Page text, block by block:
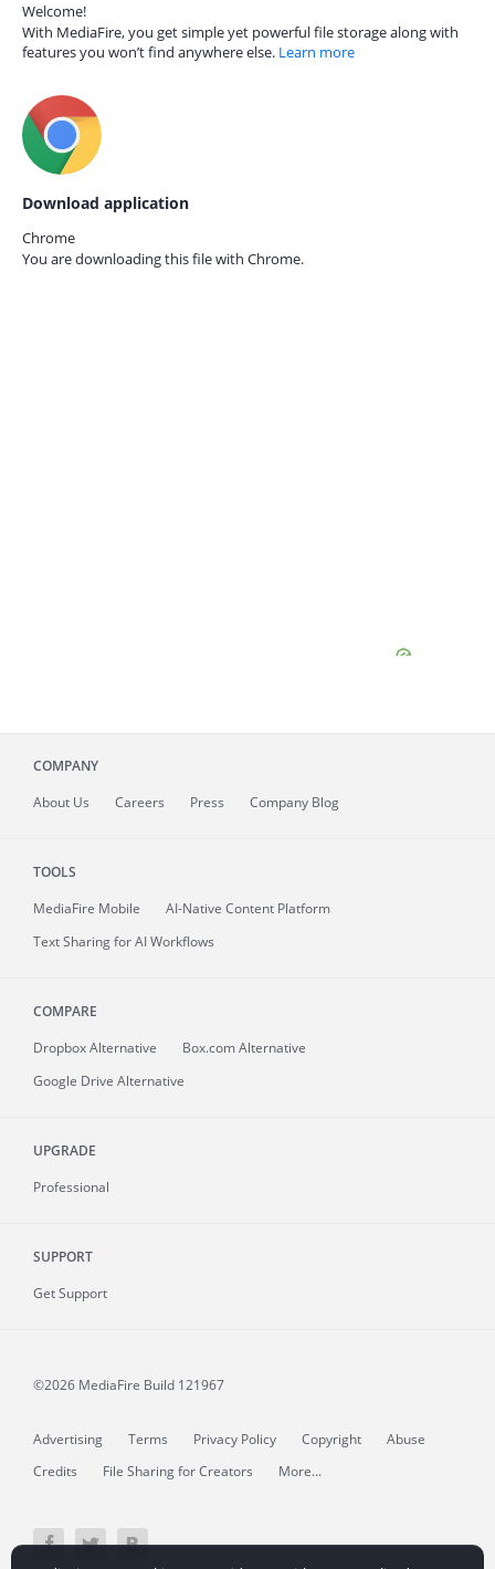
Welcome!
With MediaFire, you get simple yet powerful file storage along with
features you won’t find anywhere else. Learn more
Download application
Chrome
You are downloading this file with Chrome.
COMPANY
About Us Careers Press Company Blog
TOOLS
MediaFire Mobile
AI-Native Content Platform
Text Sharing for AI Workflows
COMPARE
Dropbox Alternative
Box.com Alternative
Google Drive Alternative
UPGRADE
Professional
SUPPORT
Get Support
©2026 MediaFire Build 121967
Advertising Terms Privacy Policy Copyright
Abuse
Credits
File Sharing for Creators More...